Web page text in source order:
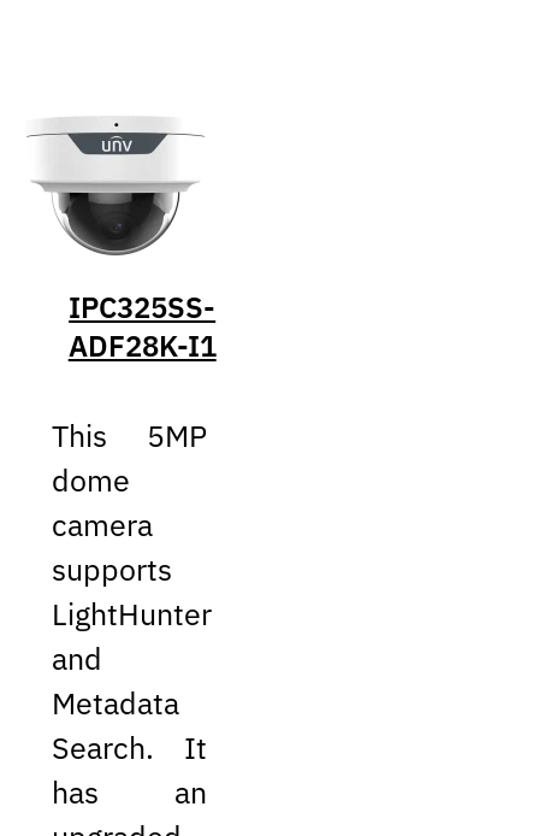
IPC325SS-
ADF28K-I1
This 5MP
dome
camera
supports
LightHunter
and
Metadata
Search. It
has an